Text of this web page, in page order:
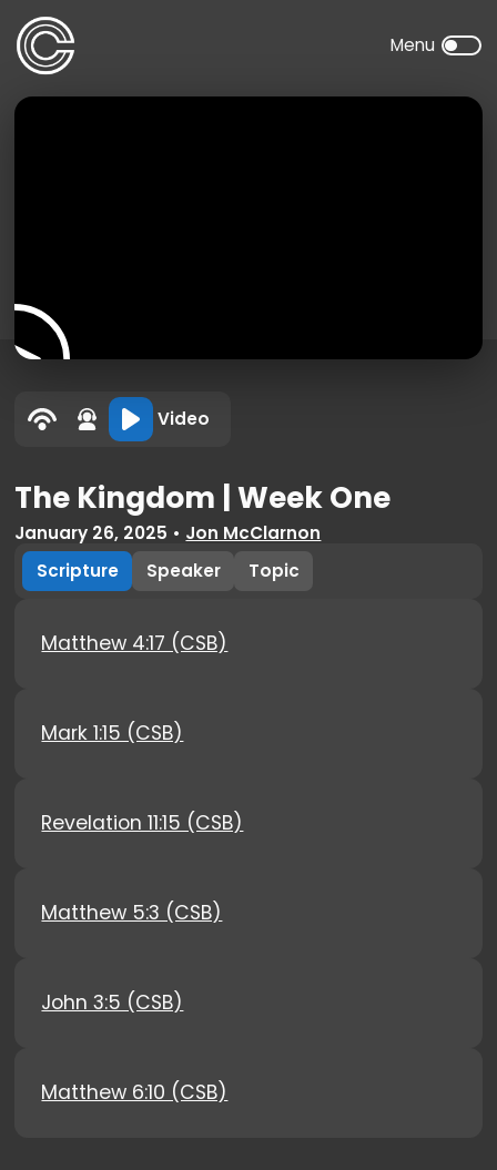
Video
The Kingdom | Week One
January 26, 2025 • Jon McClarnon
Scripture
Speaker Topic
Matthew 4:17 (CSB)
Mark 1:15 (CSB)
Revelation 11:15 (CSB)
Matthew 5:3 (CSB)
John 3:5 (CSB)
Matthew 6:10 (CSB)